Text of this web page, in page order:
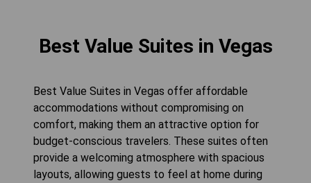
Best Value Suites in Vegas
Best Value Suites in Vegas offer affordable
accommodations without compromising on
comfort, making them an attractive option for
budget-conscious travelers. These suites often
provide a welcoming atmosphere with spacious
layouts, allowing guests to feel at home during